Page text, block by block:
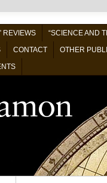
REVIEWS
“SCIENCE AND
CONTACT
OTHER